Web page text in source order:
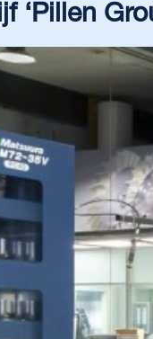
‘Pillen